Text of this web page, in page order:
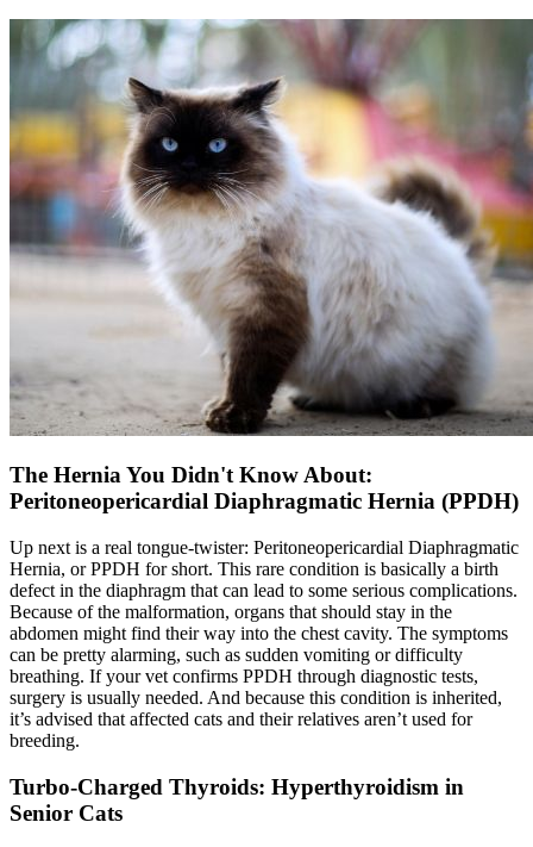
The Hernia You Didn't Know About:
Peritoneopericardial Diaphragmatic Hernia (PPDH)
Up next is a real tongue-twister: Peritoneopericardial Diaphragmatic
Hernia, or PPDH for short. This rare condition is basically a birth
defect in the diaphragm that can lead to some serious complications.
Because of the malformation, organs that should stay in the
abdomen might find their way into the chest cavity. The symptoms
can be pretty alarming, such as sudden vomiting or difficulty
breathing. If your vet confirms PPDH through diagnostic tests,
surgery is usually needed. And because this condition is inherited,
it’s advised that affected cats and their relatives aren’t used for
breeding.
Turbo-Charged Thyroids: Hyperthyroidism in
Senior Cats